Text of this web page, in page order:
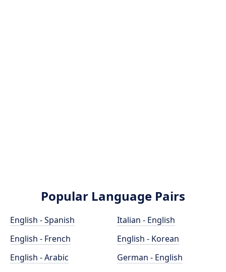
Popular Language Pairs
English - Spanish
English - French
English - Arabic
Italian - English
English - Korean
German - English